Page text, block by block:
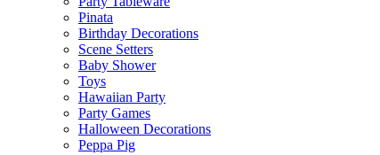
Pinata
Birthday Decorations
Scene Setters
Baby Shower
Toys
Hawaiian Party
Party Games
Halloween Decorations
Peppa Pig